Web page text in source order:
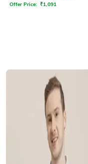
Offer Price: ₹1,091